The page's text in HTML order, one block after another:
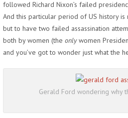
followed Richard Nixon’s failed
And this particular period of US history
but to have two failed assassination
both by women (the onlywomen
and you’ve got to wonder just what the
Gerald Ford wondering why